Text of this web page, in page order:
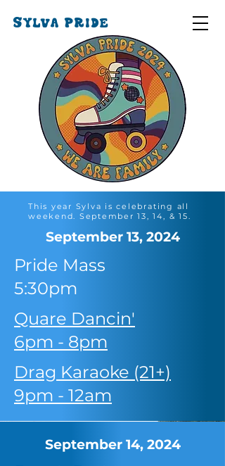
SYLVA PRIDE
This year Sylva is celebrating all
weekend. September 13, 14, & 15.
September 13, 2024
Pride Mass
5:30pm
Quare Dancin'
6pm - 8pm
Drag Karaoke (21+)
9pm - 12am
September 14, 2024